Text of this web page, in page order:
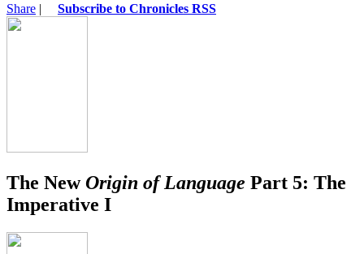
Share | Subscribe to Chronicles RSS
The NewOrigin of Language Part 5: The
Imperative I